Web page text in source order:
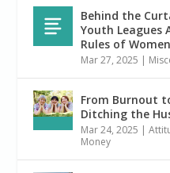
Behind the
Youth Leagues
Rules of
Mar 27, 2025 |
From Burnout
Ditching the
Mar 24, 2025 |
Money